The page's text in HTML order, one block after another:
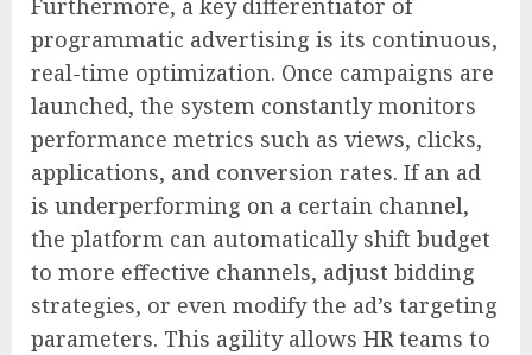
Furthermore, a key differentiator of
programmatic advertising is its continuous,
real-time optimization. Once campaigns are
launched, the system constantly monitors
performance metrics such as views, clicks,
applications, and conversion rates. If an ad
is underperforming on a certain channel,
the platform can automatically shift budget
to more effective channels, adjust bidding
strategies, or even modify the ad’s targeting
parameters. This agility allows HR teams to